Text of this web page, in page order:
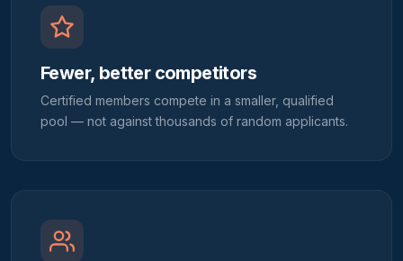
Fewer, better competitors
Certified members compete in a smaller, qualified
pool — not against thousands of random applicants.